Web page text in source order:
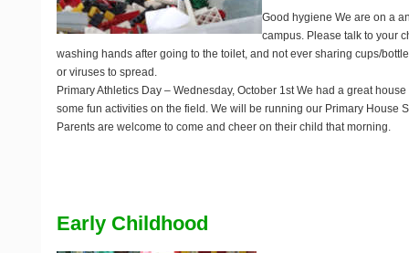
Good hygiene We are on a
campus. Please talk to your
washing hands after going to the toilet, and not ever sharing cups/
or viruses to spread.
Primary Athletics Day – Wednesday, October 1st We had a great
some fun activities on the field. We will be running our Primary House
Parents are welcome to come and cheer on their child that morning.
Early Childhood